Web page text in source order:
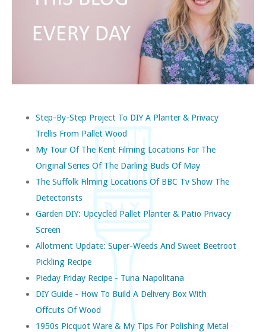
Step-By-Step Project To DIY A Planter & Privacy
Trellis From Pallet Wood
My Tour Of The Kent Filming Locations For The
Original Series Of The Darling Buds Of May
The Suffolk Filming Locations Of BBC Tv Show The
Detectorists
Garden DIY: Upcycled Pallet Planter & Patio Privacy
Screen
Allotment Update: Super-Weeds And Sweet Beetroot
Pickling Recipe
Pieday Friday Recipe - Tuna Napolitana
DIY Guide - How To Build A Delivery Box With
Offcuts Of Wood
1950s Picquot Ware & My Tips For Polishing Metal